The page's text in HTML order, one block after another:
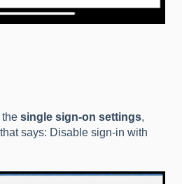
the single sign-on settings,
says: Disable sign-in with